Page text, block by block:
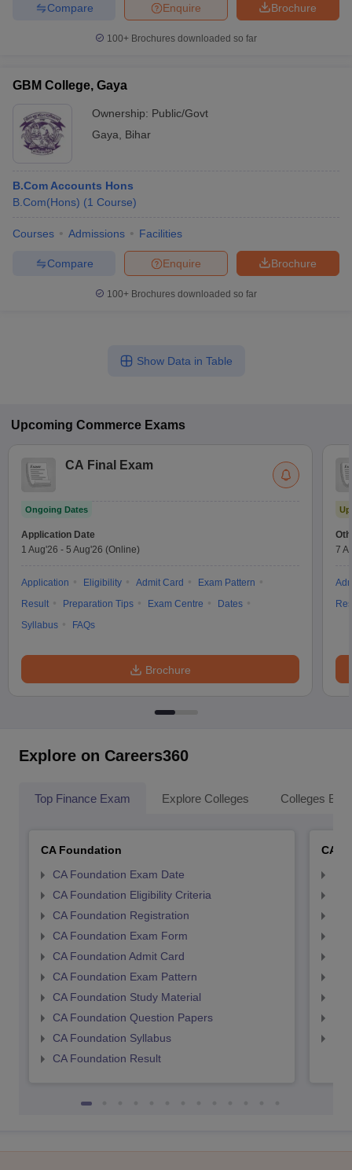
Brochure
Enquire
Compare
100+ Brochures downloaded so far
GBM College, Gaya
Ownership: Public/Govt
Gaya
Bihar
B.Com Accounts Hons
B.Com(Hons) (1 Course)
Courses Admissions Facilities
Brochure
Enquire
Compare
100+ Brochures downloaded so far
Show Data in Table
Upcoming Commerce Exams
CA Final Exam
Ongoing Dates
Application Date
1 Aug'26 - 5 Aug'26 (Online)
Application Eligibility Admit Card
Exam Pattern
Result
Preparation Tips Exam Centre
Dates
Syllabus
FAQs
Brochure
7
Explore on Careers360
Top Finance Exam Explore Colleges Colleges By
CA Foundation
CA Foundation Exam Date
CA Foundation Eligibility Criteria
CA Foundation Registration
CA Foundation Exam Form
CA Foundation Admit Card
CA Foundation Exam Pattern
CA Foundation Study Material
CA Foundation Question Papers
CA Foundation Syllabus
CA Foundation Result
CA